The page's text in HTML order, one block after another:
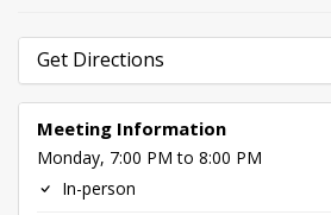
Get Directions
Meeting Information
Monday, 7:00 PM to 8:00 PM
In-person